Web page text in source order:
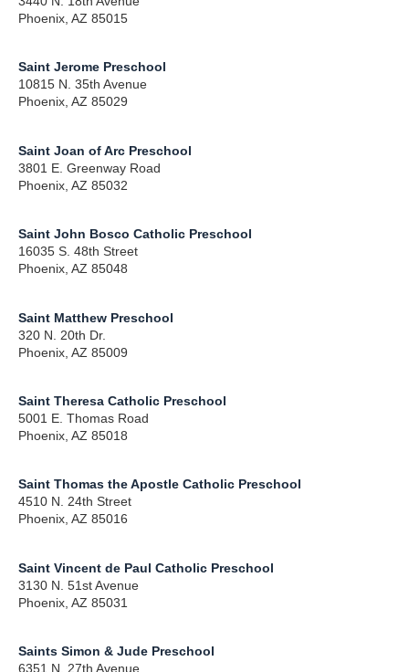
Phoenix, AZ 85015
Saint Jerome Preschool
10815 N. 35th Avenue
Phoenix, AZ 85029
Saint Joan of Arc Preschool
3801 E. Greenway Road
Phoenix, AZ 85032
Saint John Bosco Catholic Preschool
16035 S. 48th Street
Phoenix, AZ 85048
Saint Matthew Preschool
320 N. 20th Dr.
Phoenix, AZ 85009
Saint Theresa Catholic Preschool
5001 E. Thomas Road
Phoenix, AZ 85018
Saint Thomas the Apostle Catholic Preschool
4510 N. 24th Street
Phoenix, AZ 85016
Saint Vincent de Paul Catholic Preschool
3130 N. 51st Avenue
Phoenix, AZ 85031
Saints Simon & Jude Preschool
6351 N. 27th Avenue